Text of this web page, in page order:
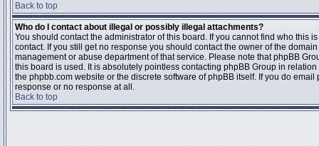
Back to top
Who do I contact about illegal or possibly illegal attachments?
You should contact the administrator of this board. If you cannot find who this
contact. If you still get no response you should contact the owner of the
management or abuse department of that service. Please note that phpBB
this board is used. It is absolutely pointless contacting phpBB Group in
the phpbb.com website or the discrete software of phpBB itself. If you do
response or no response at all.
Back to top